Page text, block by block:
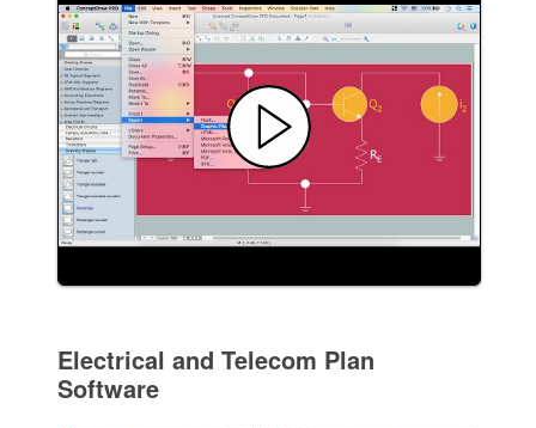
Electrical and Telecom Plan
Software